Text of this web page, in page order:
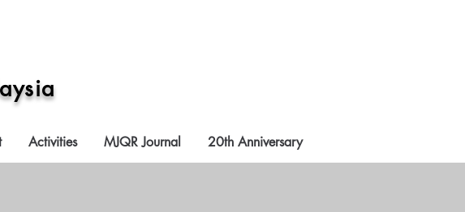
Activities MJQR Journal 20th Anniversary